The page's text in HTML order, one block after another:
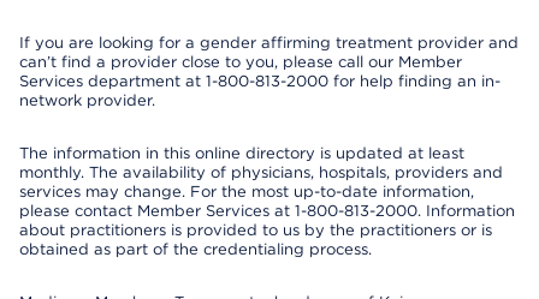
If you are looking for a gender affirming treatment provider and
can’t find a provider close to you, please call our Member
Services department at 1-800-813-2000 for help finding an in-
network provider.
The information in this online directory is updated at least
monthly. The availability of physicians, hospitals, providers and
services may change. For the most up-to-date information,
please contact Member Services at 1-800-813-2000. Information
about practitioners is provided to us by the practitioners or is
obtained as part of the credentialing process.